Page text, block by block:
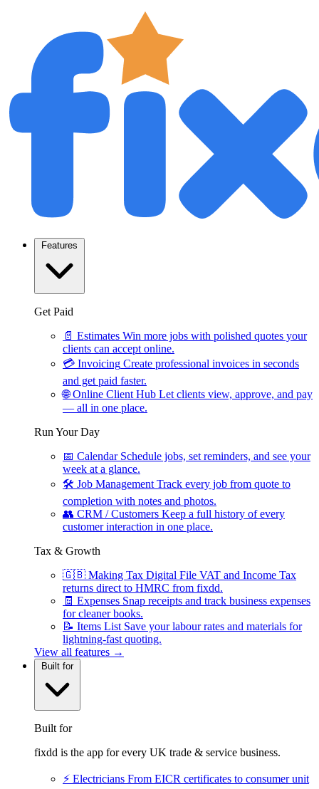
Features
Get Paid
📄 Estimates Win more jobs with polished quotes your
clients can accept online.
💳 Invoicing Create professional invoices in seconds
and get paid faster.
🌐 Online Client Hub Let clients view, approve, and pay
— all in one place.
Run Your Day
📅 Calendar Schedule jobs, set reminders, and see your
week at a glance.
🛠 Job Management Track every job from quote to
completion with notes and photos.
👥 CRM / Customers Keep a full history of every
customer interaction in one place.
Tax & Growth
🇬🇧 Making Tax Digital File VAT and Income Tax
returns direct to HMRC from fixdd.
🧾 Expenses Snap receipts and track business expenses
for cleaner books.
📝 Items List Save your labour rates and materials for
lightning-fast quoting.
View all features →
Built for
Built for
fixdd is the app for every UK trade & service business.
⚡ Electricians From EICR certificates to consumer unit